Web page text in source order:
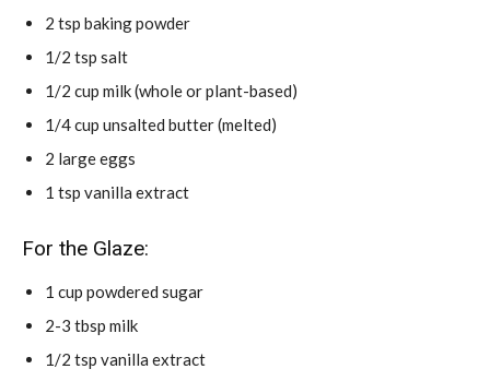
2 tsp baking powder
1/2 tsp salt
1/2 cup milk (whole or plant-based)
1/4 cup unsalted butter (melted)
2 large eggs
1 tsp vanilla extract
For the Glaze:
1 cup powdered sugar
2-3 tbsp milk
1/2 tsp vanilla extract